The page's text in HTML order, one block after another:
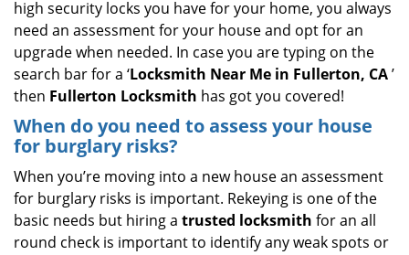
high security locks you have for your home, you always
need an assessment for your house and opt for an
upgrade when needed. In case you are typing on the
search bar for a ‘Locksmith Near Me in Fullerton, CA’
then Fullerton Locksmith has got you covered!
When do you need to assess your house
for burglary risks?
When you’re moving into a new house an assessment
for burglary risks is important. Rekeying is one of the
basic needs but hiring a trusted locksmith for an all
round check is important to identify any weak spots or